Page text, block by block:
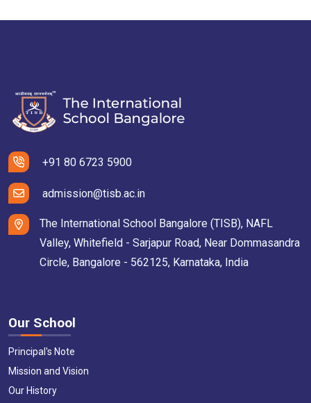
+91 80 6723 5900
admission@tisb.ac.in
The International School Bangalore (TISB), NAFL
Valley, Whitefield - Sarjapur Road, Near Dommasandra
Circle, Bangalore - 562125, Karnataka, India
Our School
Principal's Note
Mission and Vision
Our History